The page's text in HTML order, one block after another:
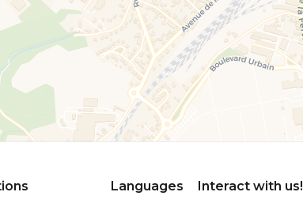
Languages Interact with us!